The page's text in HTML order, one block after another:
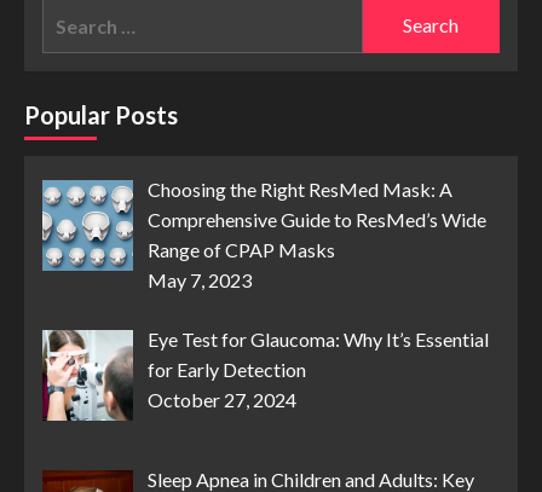
Popular Posts
Choosing the Right ResMed Mask: A
Comprehensive Guide to ResMed’s Wide
Range of CPAP Masks
May 7, 2023
Eye Test for Glaucoma: Why It’s Essential
for Early Detection
October 27, 2024
Sleep Apnea in Children and Adults: Key